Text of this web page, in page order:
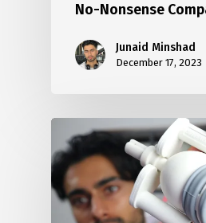
No-Nonsense
Junaid Minshad
December 17, 2023